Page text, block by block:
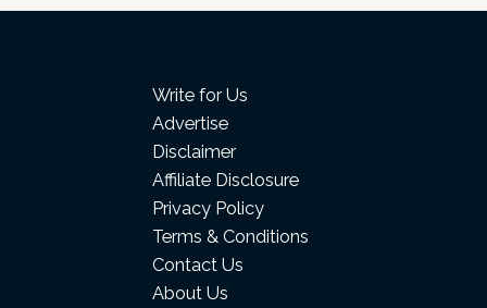
Write for Us
Advertise
Disclaimer
Affiliate Disclosure
Privacy Policy
Terms & Conditions
Contact Us
About Us